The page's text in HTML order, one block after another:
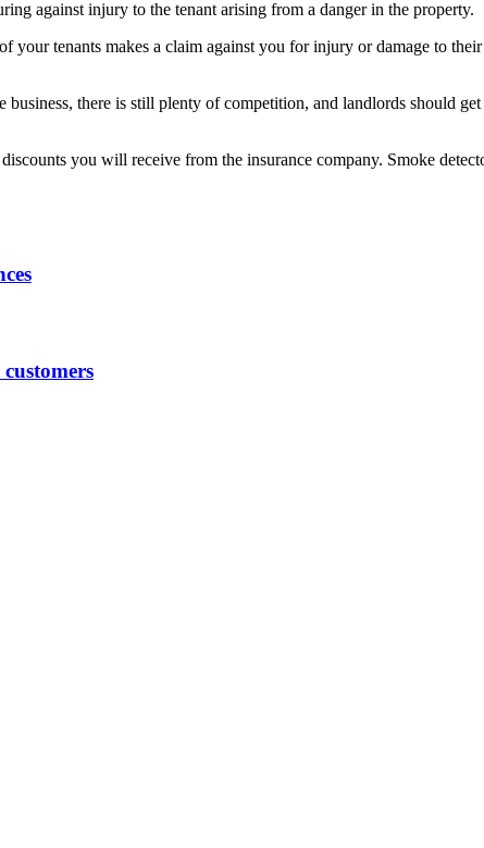
against injury to the tenant arising from a danger in the property.
tenants makes a claim against you for injury or damage to
there is still plenty of competition, and landlords should
you will receive from the insurance company. Smoke